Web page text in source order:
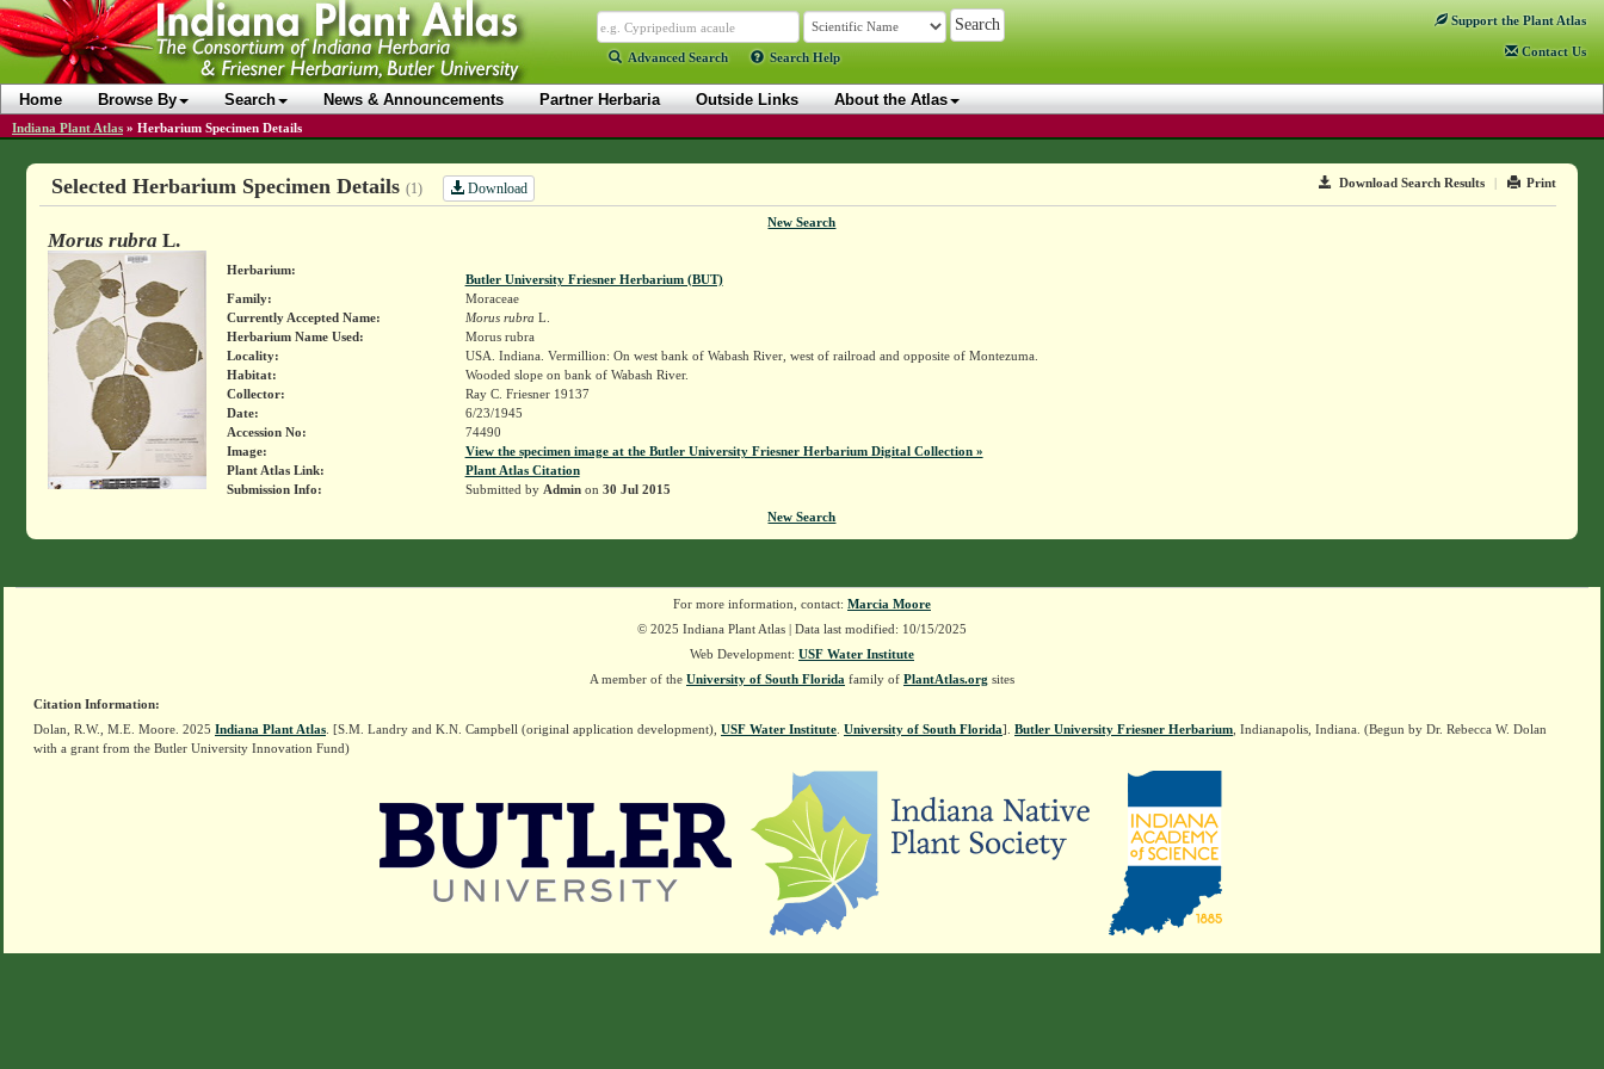
Advanced Search Search Help
Support the Plant Atlas
Contact Us
Home Browse By Search News & Announcements Partner Herbaria Outside Links About the Atlas
Indiana Plant Atlas » Herbarium Specimen Details
Download Search Results | Print
Selected Herbarium Specimen Details (1) Download
New Search
Morus rubra L.
Herbarium:
Butler University Friesner Herbarium (BUT)
Family:
Moraceae
Currently Accepted Name:
Morus rubra L.
Herbarium Name Used:
Morus rubra
Locality:
USA. Indiana. Vermillion: On west bank of Wabash River, west of railroad and opposite of Montezuma.
Habitat:
Wooded slope on bank of Wabash River.
Collector:
Ray C. Friesner 19137
Date:
6/23/1945
Accession No:
74490
Image:
View the specimen image at the Butler University Friesner Herbarium Digital Collection »
Plant Atlas Link:
Plant Atlas Citation
Submission Info:
Submitted by Adminon 30 Jul 2015
New Search
For more information, contact: Marcia Moore
© 2025 Indiana Plant Atlas | Data last modified: 10/15/2025
Web Development: USF Water Institute
A member of the University of South Florida family of PlantAtlas.org sites
Citation Information:
Dolan, R.W., M.E. Moore. 2025 Indiana Plant Atlas . [S.M. Landry and K.N. Campbell (original application development), USF Water Institute University of South Florida]. Butler University Friesner Herbarium , Indianapolis, Indiana. (Begun by Dr. Rebecca W. Dolan
with a grant from the Butler University Innovation Fund)